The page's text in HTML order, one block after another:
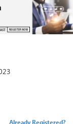
Already Registered?